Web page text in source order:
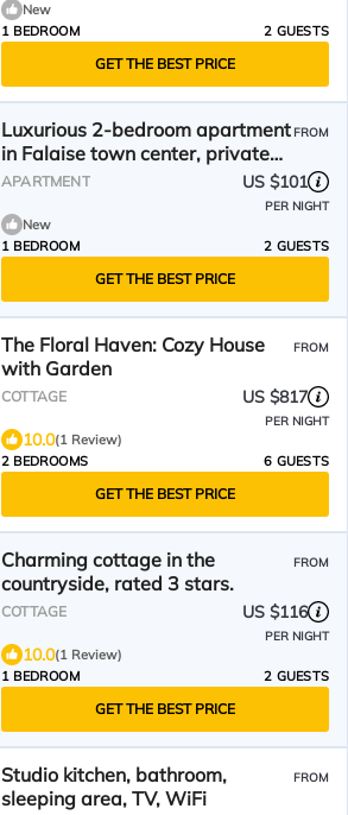
New
1 BEDROOM
2 GUESTS
GET THE BEST PRICE
Luxurious 2-bedroom apartment
in Falaise town center, private
parking, EV charging station
FROM
APARTMENT US $101
PER NIGHT
New
1 BEDROOM
2 GUESTS
GET THE BEST PRICE
The Floral Haven: Cozy House
with Garden
FROM
COTTAGE US $817
PER NIGHT
10.0(1 Review)
2 BEDROOMS
6 GUESTS
GET THE BEST PRICE
Charming cottage in the
countryside, rated 3 stars.
FROM
COTTAGE US $116
PER NIGHT
10.0(1 Review)
1 BEDROOM
2 GUESTS
GET THE BEST PRICE
Studio kitchen, bathroom,
sleeping area, TV, WiFi
FROM